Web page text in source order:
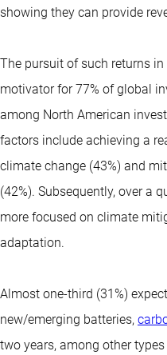
showing they can provide
The pursuit of such returns
motivator for 77% of global
among North American
factors include achieving a
climate change (43%) and
(42%). Subsequently, over a
more focused on climate
adaptation.
Almost one-third (31%)
new/emerging batteries,
two years, among other